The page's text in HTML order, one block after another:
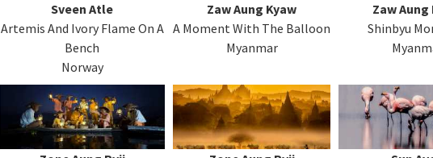
Sveen Atle
Artemis And Ivory Flame On A
Bench
Norway
Zaw Aung Kyaw
A Moment With The Balloon
Myanmar
Zaw Aung
Shinbyu